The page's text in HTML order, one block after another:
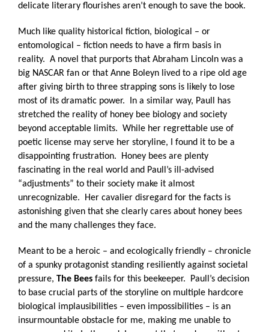
delicate literary flourishes aren’t enough to save the book.
Much like quality historical fiction, biological – or
entomological – fiction needs to have a firm basis in
reality. A novel that purports that Abraham Lincoln was a
big NASCAR fan or that Anne Boleyn lived to a ripe old age
after giving birth to three strapping sons is likely to lose
most of its dramatic power.
In a similar way, Paull has
stretched the reality of honey bee biology and society
beyond acceptable limits. While her regrettable use of
poetic license may serve her storyline, I found it to be a
disappointing frustration.
Honey bees are plenty
fascinating in the real world and Paull’s ill-advised
“adjustments” to their society make it almost
unrecognizable.
Her cavalier disregard for the facts is
astonishing given that she clearly cares about honey bees
and the many challenges they face.
Meant to be a heroic – and ecologically friendly – chronicle
of a spunky protagonist standing resiliently against societal
pressure, The Bees fails for this beekeeper.
Paull’s decision
to base crucial parts of the storyline on multiple hardcore
biological implausibilities – even impossibilities – is an
insurmountable obstacle for me, making me unable to